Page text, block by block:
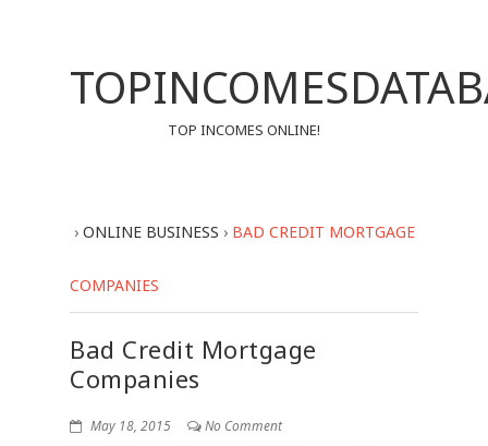
TOP INCOMES ONLINE!
› ONLINE BUSINESS › BAD CREDIT MORTGAGE
COMPANIES
Bad Credit Mortgage
Companies
May 18, 2015 No Comment